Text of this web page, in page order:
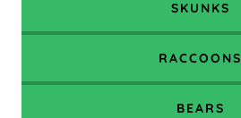
SKUNKS
RACCOONS
BEARS